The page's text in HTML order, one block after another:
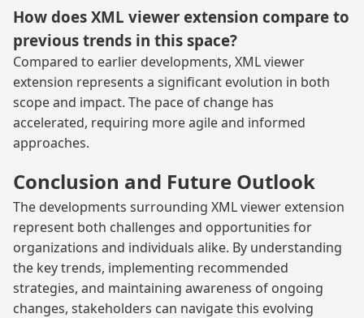
How does XML viewer extension compare to
previous trends in this space?
Compared to earlier developments, XML viewer
extension represents a significant evolution in both
scope and impact. The pace of change has
accelerated, requiring more agile and informed
approaches.
Conclusion and Future Outlook
The developments surrounding XML viewer extension
represent both challenges and opportunities for
organizations and individuals alike. By understanding
the key trends, implementing recommended
strategies, and maintaining awareness of ongoing
changes, stakeholders can navigate this evolving